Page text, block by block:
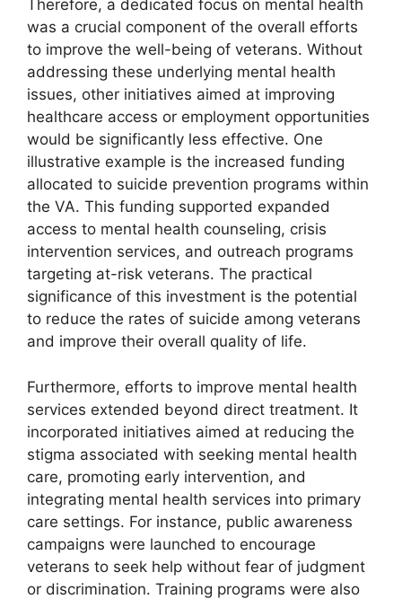
Therefore, a dedicated focus on mental health
was a crucial component of the overall efforts
to improve the well-being of veterans. Without
addressing these underlying mental health
issues, other initiatives aimed at improving
healthcare access or employment opportunities
would be significantly less effective. One
illustrative example is the increased funding
allocated to suicide prevention programs within
the VA. This funding supported expanded
access to mental health counseling, crisis
intervention services, and outreach programs
targeting at-risk veterans. The practical
significance of this investment is the potential
to reduce the rates of suicide among veterans
and improve their overall quality of life.
Furthermore, efforts to improve mental health
services extended beyond direct treatment. It
incorporated initiatives aimed at reducing the
stigma associated with seeking mental health
care, promoting early intervention, and
integrating mental health services into primary
care settings. For instance, public awareness
campaigns were launched to encourage
veterans to seek help without fear of judgment
or discrimination. Training programs were also